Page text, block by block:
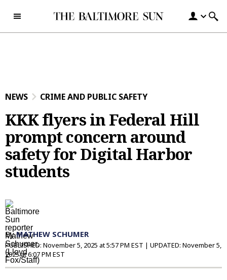
NEWS CRIME AND PUBLIC SAFETY
KKK flyers in Federal Hill
prompt concern around
safety for Digital Harbor
students
ByMATHEW SCHUMER
PUBLISHED: November 5, 2025 at 5:57 PM EST | UPDATED: November 5,
2025 at 6:07 PM EST